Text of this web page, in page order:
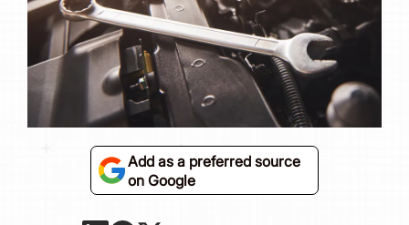
Add as a preferred source
on Google